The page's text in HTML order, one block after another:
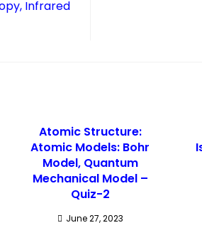
Infrared
Atomic Structure:
Atomic Models: Bohr
Model, Quantum
Mechanical Model –
Quiz-2
June 27, 2023